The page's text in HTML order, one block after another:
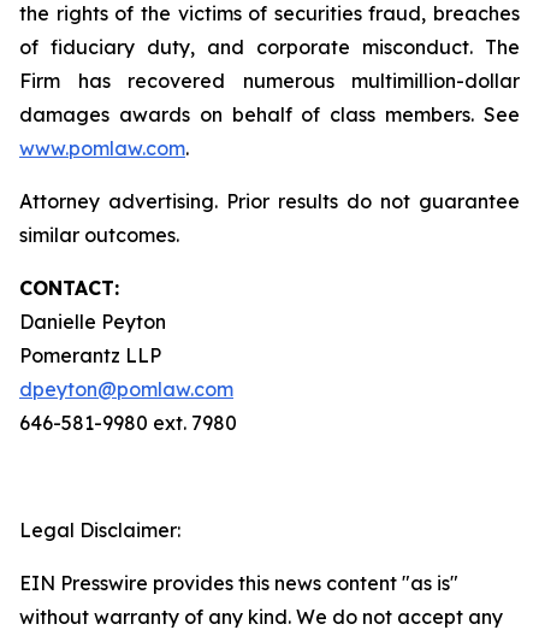
the rights of the victims of securities fraud, breaches
of fiduciary duty, and corporate misconduct. The
Firm has recovered numerous multimillion-dollar
damages awards on behalf of class members. See
www.pomlaw.com.
Attorney advertising. Prior results do not guarantee
similar outcomes.
CONTACT:
Danielle Peyton
Pomerantz LLP
dpeyton@pomlaw.com
646-581-9980 ext. 7980
Legal Disclaimer:
EIN Presswire provides this news content "as is"
without warranty of any kind. We do not accept any